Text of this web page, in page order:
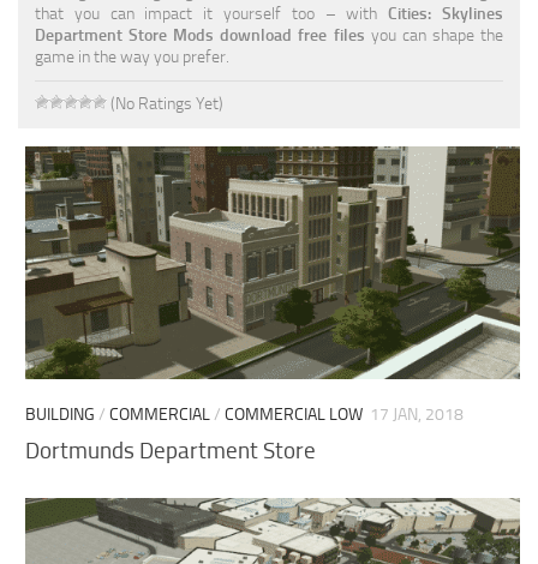
that you can impact it yourself too – withCities: Skylines
Department Store Mods download free files you can shape the
game in the way you prefer.
(No Ratings Yet)
BUILDING /COMMERCIAL/COMMERCIAL LOW 17 JAN, 2018
Dortmunds Department Store